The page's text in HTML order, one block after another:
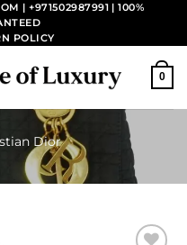
| +971502987991 | 100%
POLICY
0
Dior